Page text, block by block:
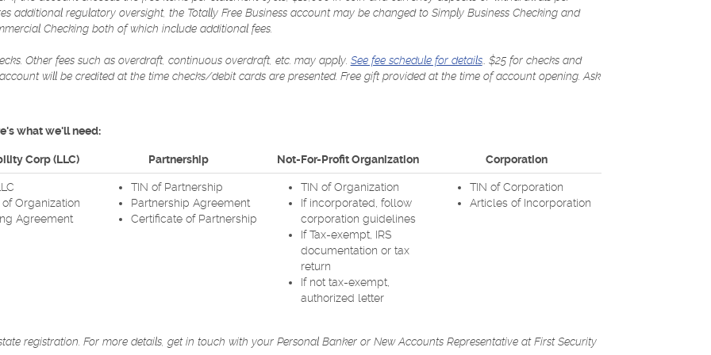
additional regulatory oversight, the Totally Free Business account may be changed to Simply Business Checking and
Checking both of which include additional fees.
Other fees such as overdraft, continuous overdraft, etc. may apply. See fee schedule for details(Opens
in
(Opens
in
(Opens
in
.. $25 for checks and
will be credited at the time checks/debit cards are presented. Free gift provided at the time of account opening. Ask
what we'll need:
Corp (LLC) Partnership Not-For-Profit Organization Corporation
Organization
Agreement
TIN of Partnership
Partnership Agreement
Certificate of Partnership
TIN of Organization
If incorporated, follow
corporation guidelines
If Tax-exempt, IRS
documentation or tax
return
If not tax-exempt,
authorized letter
TIN of Corporation
Articles of Incorporation
registration. For more details, get in touch with your Personal Banker or New Accounts Representative at First Security